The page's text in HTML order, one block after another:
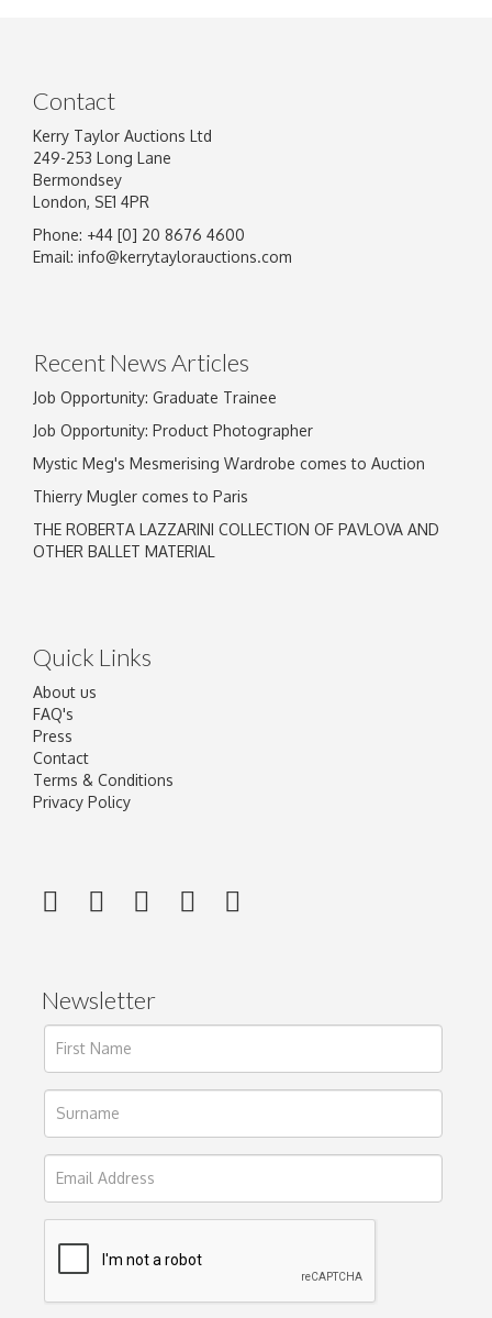
Image Upload
Contact
Kerry Taylor Auctions Ltd
249-253 Long Lane
Bermondsey
London, SE1 4PR
Phone: +44 [0] 20 8676 4600
Email: info@kerrytaylorauctions.com
Recent News Articles
Job Opportunity: Graduate Trainee
Job Opportunity: Product Photographer
Mystic Meg's Mesmerising Wardrobe comes to Auction
Thierry Mugler comes to Paris
THE ROBERTA LAZZARINI COLLECTION OF PAVLOVA AND
OTHER BALLET MATERIAL
Quick Links
About us
FAQ's
Press
Contact
Terms & Conditions
Privacy Policy
Newsletter